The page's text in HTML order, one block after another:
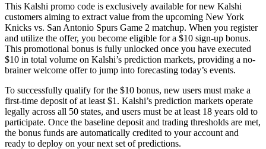
This Kalshi promo code is exclusively available for new Kalshi
customers aiming to extract value from the upcoming New York
Knicks vs. San Antonio Spurs Game 2 matchup. When you register
and utilize the offer, you become eligible for a $10 sign-up bonus.
This promotional bonus is fully unlocked once you have executed
$10 in total volume on Kalshi’s prediction markets, providing a no-
brainer welcome offer to jump into forecasting today’s events.
To successfully qualify for the $10 bonus, new users must make a
first-time deposit of at least $1. Kalshi’s prediction markets operate
legally across all 50 states, and users must be at least 18 years old to
participate. Once the baseline deposit and trading thresholds are met,
the bonus funds are automatically credited to your account and
ready to deploy on your next set of predictions.